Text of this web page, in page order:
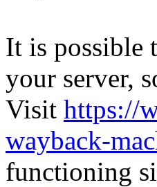
It is possible
your server,
Visit https://
wayback-
functioning